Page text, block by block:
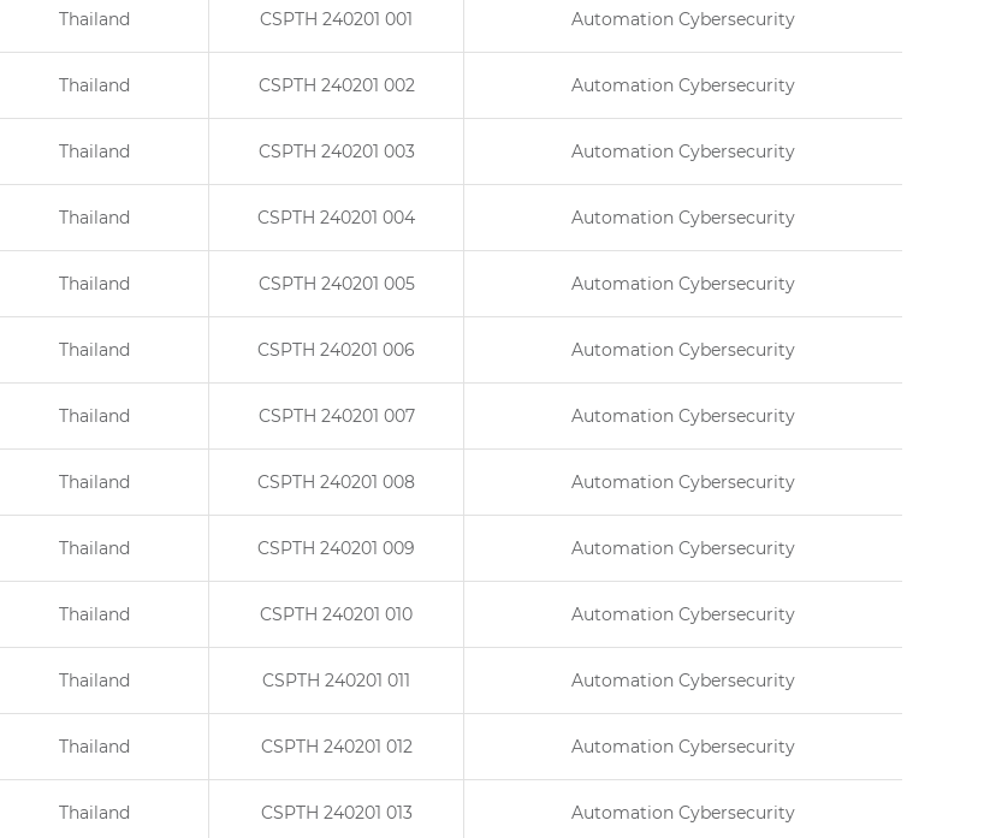
Thailand CSPTH 240201 001 Automation Cybersecurity
Thailand CSPTH 240201 002 Automation Cybersecurity
Thailand CSPTH 240201 003 Automation Cybersecurity
Thailand CSPTH 240201 004 Automation Cybersecurity
Thailand CSPTH 240201 005 Automation Cybersecurity
Thailand CSPTH 240201 006 Automation Cybersecurity
Thailand CSPTH 240201 007 Automation Cybersecurity
Thailand CSPTH 240201 008 Automation Cybersecurity
Thailand CSPTH 240201 009 Automation Cybersecurity
Thailand CSPTH 240201 010 Automation Cybersecurity
Thailand CSPTH 240201 011 Automation Cybersecurity
Thailand CSPTH 240201 012 Automation Cybersecurity
Thailand CSPTH 240201 013 Automation Cybersecurity